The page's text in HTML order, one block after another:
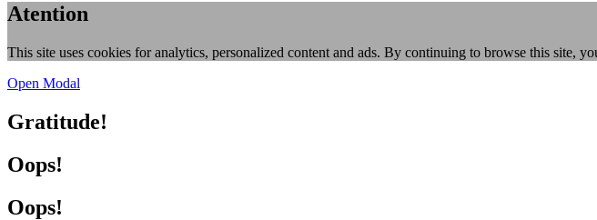
Atention
This site uses cookies for analytics, personalized content and ads. By continuing to browse this site,
Open Modal
Gratitude!
Oops!
Oops!